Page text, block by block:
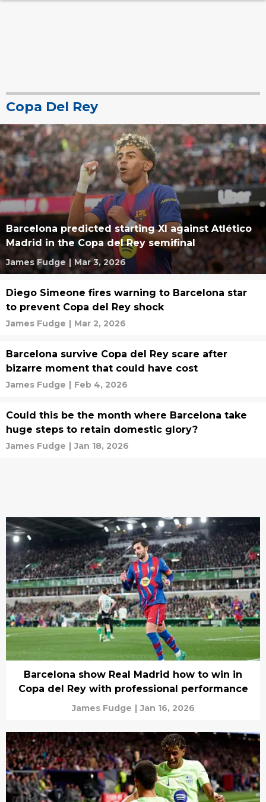
Copa Del Rey
Barcelona predicted starting XI against Atlético
Madrid in the Copa del Rey semifinal
James Fudge | Mar 3, 2026
Diego Simeone fires warning to Barcelona star
to prevent Copa del Rey shock
James Fudge | Mar 2, 2026
Barcelona survive Copa del Rey scare after
bizarre moment that could have cost
James Fudge | Feb 4, 2026
Could this be the month where Barcelona take
huge steps to retain domestic glory?
James Fudge | Jan 18, 2026
Barcelona show Real Madrid how to win in
Copa del Rey with professional performance
James Fudge | Jan 16, 2026